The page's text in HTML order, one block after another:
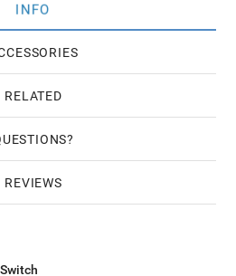
INFO
RELATED
REVIEWS